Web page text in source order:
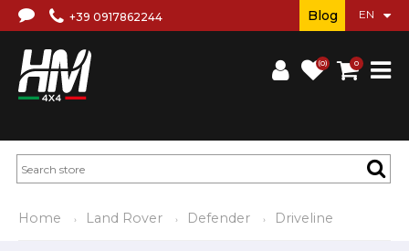
+39 0917862244
(0) 0
Blog
Home Land Rover Defender Driveline